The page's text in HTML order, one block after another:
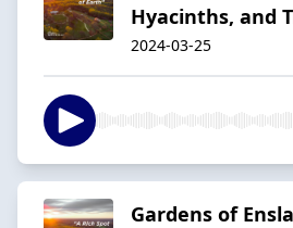
Hyacinths, and
2024-03-25
Gardens of